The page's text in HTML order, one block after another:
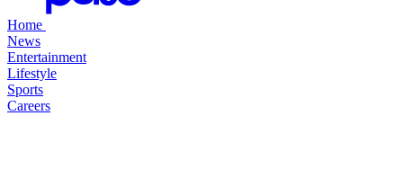
Home
News
Entertainment
Lifestyle
Sports
Careers